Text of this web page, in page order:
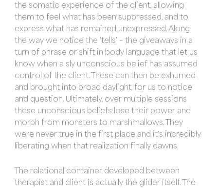
the somatic experience of the client, allowing
them to feel what has been suppressed, and to
express what has remained unexpressed. Along
the way we notice the ‘tells’ – the giveaways in a
turn of phrase or shift in body language that let us
know when a sly unconscious belief has assumed
control of the client. These can then be exhumed
and brought into broad daylight, for us to notice
and question. Ultimately, over multiple sessions
these unconscious beliefs lose their power and
morph from monsters to marshmallows. They
were never true in the first place and it’s incredibly
liberating when that realization finally dawns.
The relational container developed between
therapist and client is actually the glider itself. The